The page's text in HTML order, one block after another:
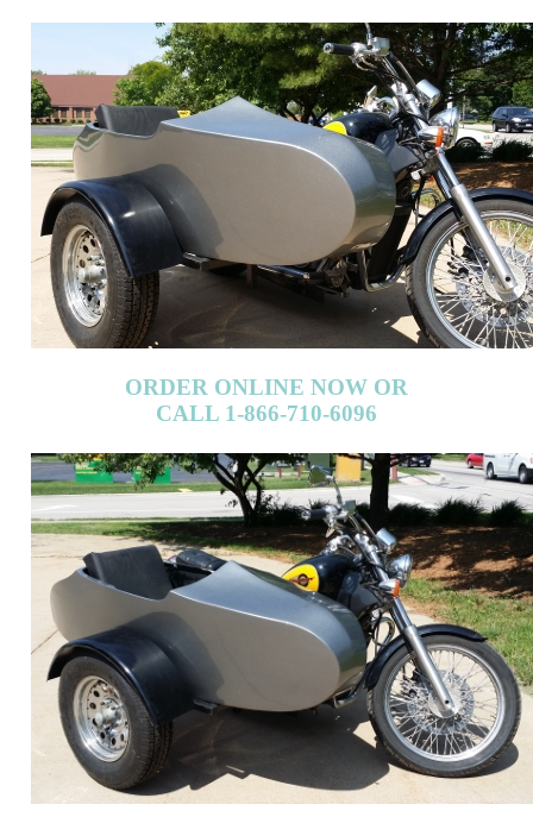
ORDER ONLINE NOW OR
CALL 1-866-710-6096